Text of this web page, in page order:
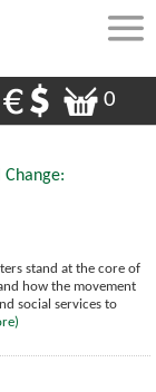
0
stand at the core of
how the movement
social services to